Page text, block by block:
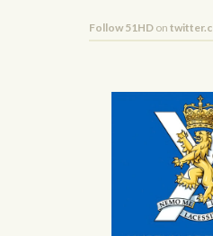
Follow 51HDon